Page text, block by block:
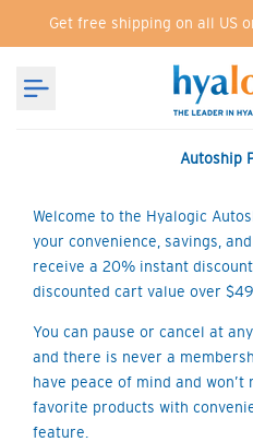
Get free shipping on all US
Autoship
Welcome to the Hyalogic
your convenience, savings,
receive a 20% instant
discounted cart value over
You can pause or cancel at
and there is never a
have peace of mind and
favorite products with
feature.